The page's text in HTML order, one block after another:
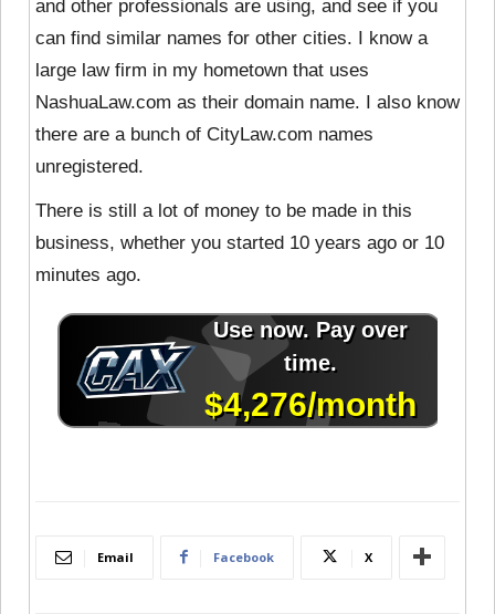
and other professionals are using, and see if you
can find similar names for other cities. I know a
large law firm in my hometown that uses
NashuaLaw.com as their domain name. I also know
there are a bunch of CityLaw.com names
unregistered.
There is still a lot of money to be made in this
business, whether you started 10 years ago or 10
minutes ago.
Email Facebook X